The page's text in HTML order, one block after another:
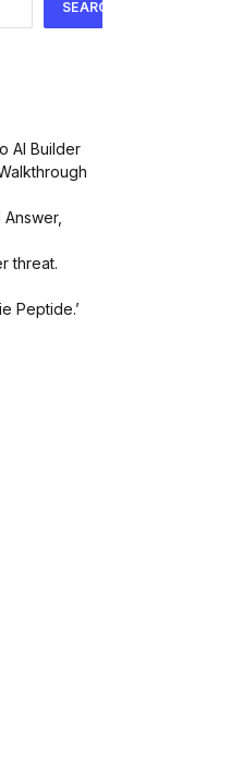
SEARCH
AI Builder
threat.
Peptide.’